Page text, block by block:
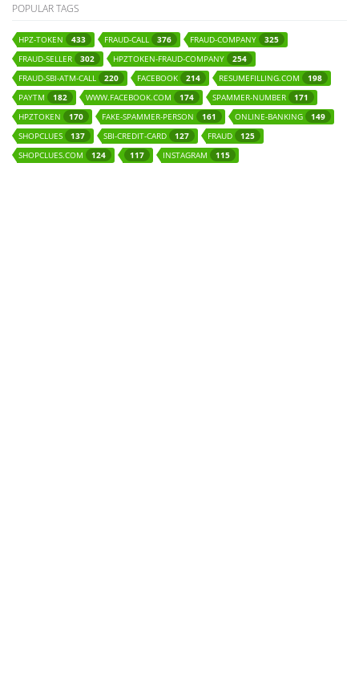
POPULAR TAGS
HPZ-TOKEN 433 FRAUD-CALL 376 FRAUD-COMPANY
325
FRAUD-SELLER
302 HPZTOKEN-FRAUD-COMPANY
254
FRAUD-SBI-ATM-CALL
220 FACEBOOK 214 RESUMEFILLING.COM
198
PAYTM
182 WWW.FACEBOOK.COM 174 SPAMMER-NUMBER
171
HPZTOKEN
170 FAKE-SPAMMER-PERSON 161 ONLINE-BANKING
149
SHOPCLUES
137 SBI-CREDIT-CARD 127 FRAUD
125
SHOPCLUES.COM
124 117 INSTAGRAM 115